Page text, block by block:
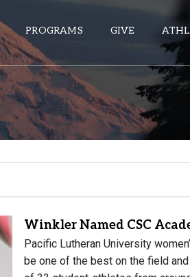
PROGRAMS GIVE
Winkler Named CSC
Pacific Lutheran University
be one of the best on the field